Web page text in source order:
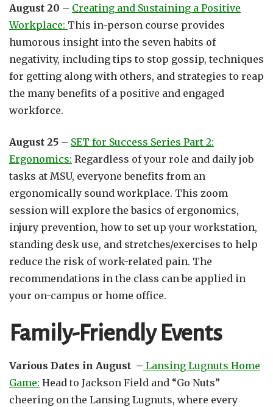
August 20 – Creating and Sustaining a Positive
Workplace: This in-person course provides
humorous insight into the seven habits of
negativity, including tips to stop gossip, techniques
for getting along with others, and strategies to reap
the many benefits of a positive and engaged
workforce.
August 25 – SET for Success Series Part 2:
Ergonomics: Regardless of your role and daily job
tasks at MSU, everyone benefits from an
ergonomically sound workplace. This zoom
session will explore the basics of ergonomics,
injury prevention, how to set up your workstation,
standing desk use, and stretches/exercises to help
reduce the risk of work-related pain. The
recommendations in the class can be applied in
your on-campus or home office.
Family-Friendly Events
Various Dates in August – Lansing Lugnuts Home
Game: Head to Jackson Field and “Go Nuts”
cheering on the Lansing Lugnuts, where every